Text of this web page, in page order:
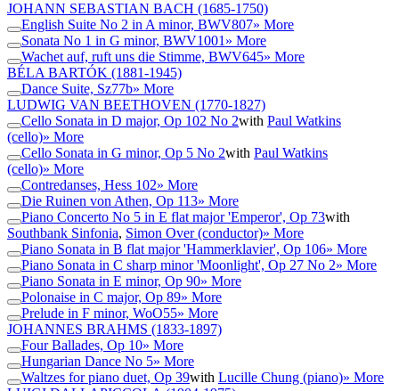
JOHANN SEBASTIAN BACH (1685-1750)
English Suite No 2 in A minor, BWV807» More
Sonata No 1 in G minor, BWV1001 » More
Wachet auf, ruft uns die Stimme, BWV645» More
BÉLA BARTÓK (1881-1945)
Dance Suite, Sz77b» More
LUDWIG VAN BEETHOVEN (1770-1827)
Cello Sonata in D major, Op 102 No 2with Paul Watkins
(cello)» More
Cello Sonata in G minor, Op 5 No 2with Paul Watkins
(cello)» More
Contredanses, Hess 102» More
Die Ruinen von Athen, Op 113» More
Piano Concerto No 5 in E flat major 'Emperor', Op 73with
Southbank Sinfonia, Simon Over (conductor)» More
Piano Sonata in B flat major 'Hammerklavier', Op 106» More
Piano Sonata in C sharp minor 'Moonlight', Op 27 No 2» More
Piano Sonata in E minor, Op 90» More
Polonaise in C major, Op 89» More
Prelude in F minor, WoO55» More
JOHANNES BRAHMS (1833-1897)
Four Ballades, Op 10» More
Hungarian Dance No 5» More
Waltzes for piano duet, Op 39with Lucille Chung (piano)» More